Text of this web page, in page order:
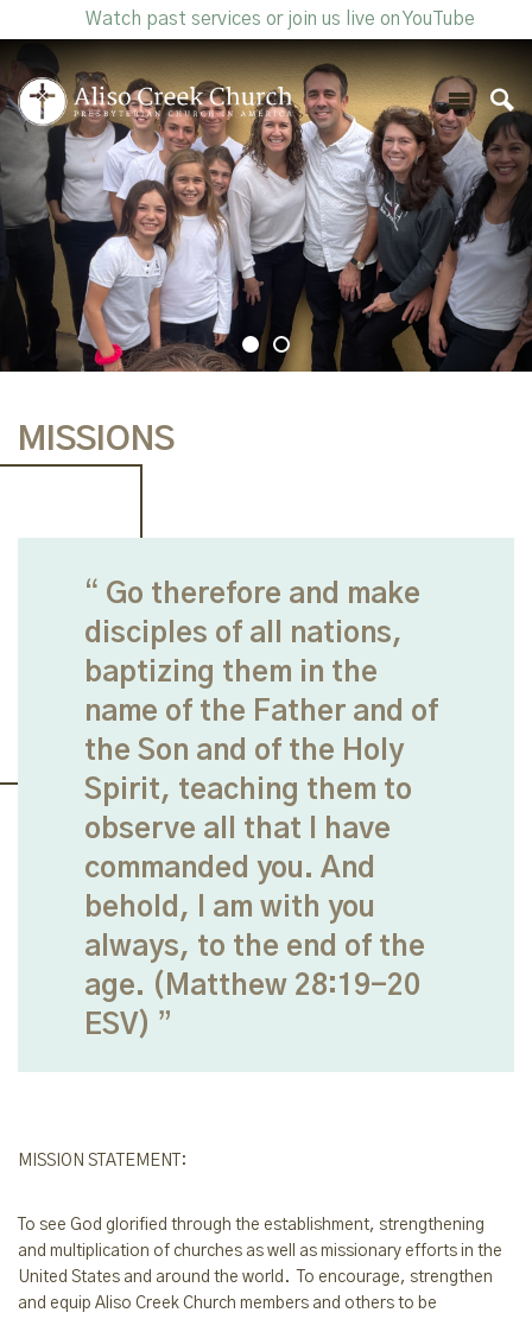
Watch past services or join us live on YouTube
MISSIONS
Go therefore and make
disciples of all nations,
baptizing them in the
name of the Father and of
the Son and of the Holy
Spirit, teaching them to
observe all that I have
commanded you. And
behold, I am with you
always, to the end of the
age. (Matthew 28:19-20
ESV)
MISSION STATEMENT:
To see God glorified through the establishment, strengthening
and multiplication of churches as well as missionary efforts in the
United States and around the world. To encourage, strengthen
and equip Aliso Creek Church members and others to be